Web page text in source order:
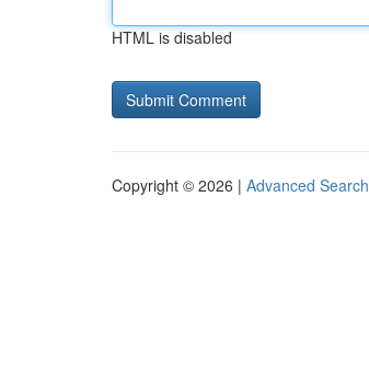
HTML is disabled
Copyright © 2026 | Advanced Search